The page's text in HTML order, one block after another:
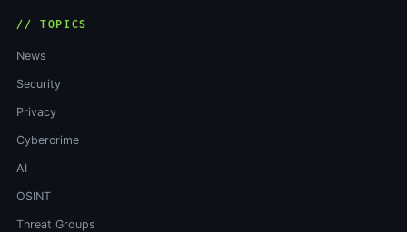
// TOPICS
News
Security
Privacy
Cybercrime
AI
OSINT
Threat Groups